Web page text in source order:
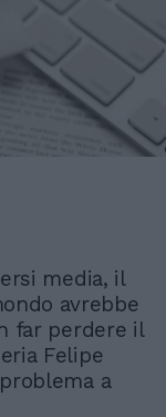
media, il
avrebbe
far perdere il
Felipe
a